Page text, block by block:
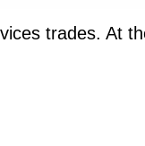
trades. At